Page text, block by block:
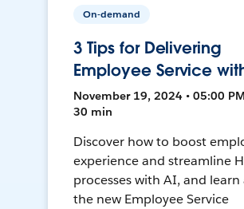
On-demand
3 Tips for Delivering
Employee Service
November 19, 2024 • 05:00 PM
30 min
Discover how to boost
experience and streamline
processes with AI, and
the new Employee Service